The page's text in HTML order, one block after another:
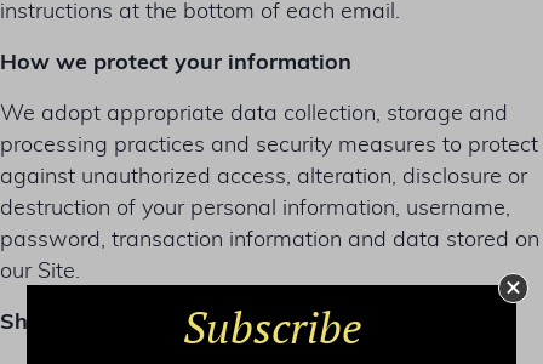
instructions at the bottom of each email.
How we protect your information
We adopt appropriate data collection, storage and
processing practices and security measures to protect
against unauthorized access, alteration, disclosure or
destruction of your personal information, username,
password, transaction information and data stored on
our Site.
Sharing your personal information
Subscribe